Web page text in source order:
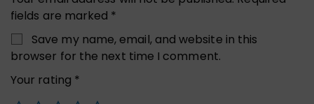
fields are marked *
Save my name, email, and website in this
browser for the next time I comment.
Your rating *